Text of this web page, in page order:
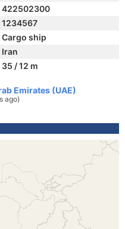
422502300
1234567
Cargo ship
Iran
35 / 12 m
Emirates (UAE)
ago)